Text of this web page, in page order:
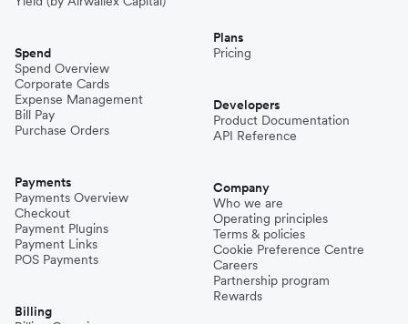
Spend
Spend Overview
Corporate Cards
Expense Management
Bill Pay
Purchase Orders
Payments
Payments Overview
Checkout
Payment Plugins
Payment Links
POS Payments
Billing
Plans
Pricing
Developers
Product Documentation
API Reference
Company
Who we are
Operating principles
Terms & policies
Cookie Preference Centre
Careers
Partnership program
Rewards